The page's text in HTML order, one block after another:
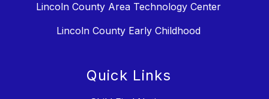
Lincoln County Area Technology Center
Lincoln County Early Childhood
Quick Links